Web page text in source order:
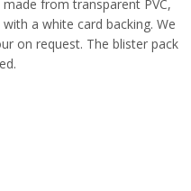
from transparent PVC,
a white card backing. We
on request. The blister pack